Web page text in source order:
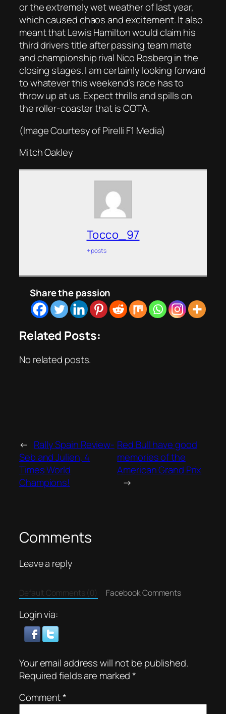
or the extremely wet weather of last year,
which caused chaos and excitement. It also
meant that Lewis Hamilton would claim his
third drivers title after passing team mate
and championship rival Nico Rosberg in the
closing stages. I am certainly looking forward
to whatever this weekend’s race has to
throw up at us. Expect thrills and spills on
the roller-coaster that is COTA.
(Image Courtesy of Pirelli F1 Media)
Mitch Oakley
Tocco_97
+ posts
Share the passion
Related Posts:
No related posts.
← Rally Spain Review-
Seb and Julien, 4
Times World
Champions!
Red Bull have good
memories of the
American Grand Prix
→
Comments
Leave a reply
Default Comments (0) Facebook Comments
Login via:
Your email address will not be published.
Required fields are marked*
Comment*